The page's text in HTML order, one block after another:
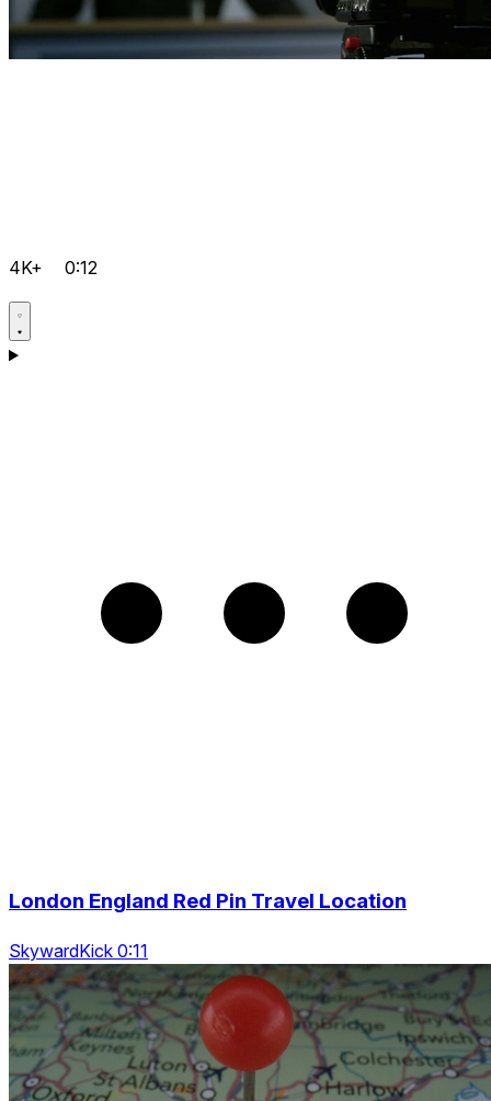
4K+ 0:12
London England Red Pin Travel Location
SkywardKick 0:11